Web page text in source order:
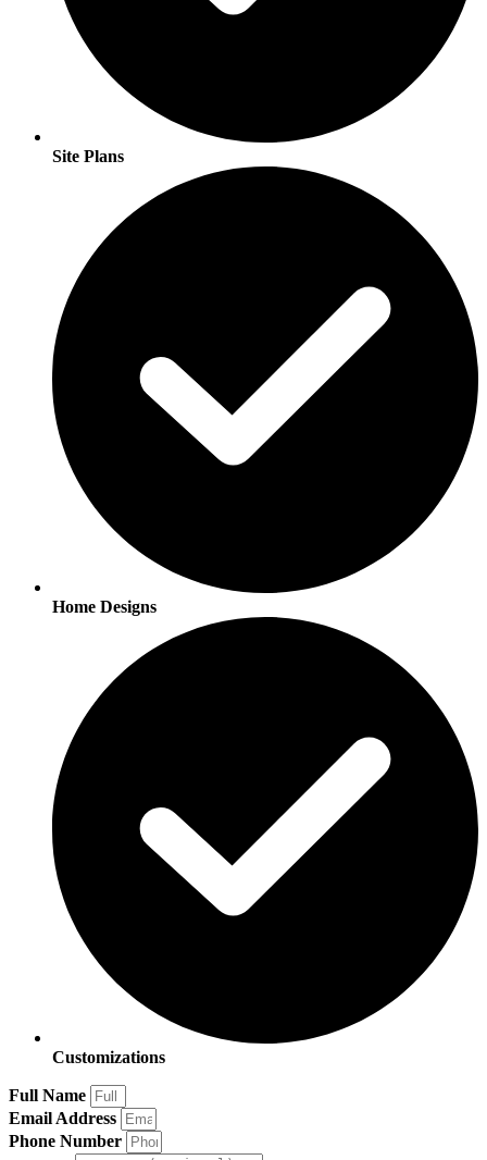
Site Plans
Home Designs
Customizations
Full Name
Email Address
Phone Number